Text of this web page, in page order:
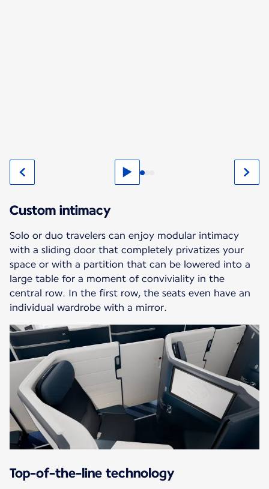
Custom intimacy
Solo or duo travelers can enjoy modular intimacy
with a sliding door that completely privatizes your
space or with a partition that can be lowered into a
large table for a moment of conviviality in the
central row. In the first row, the seats even have an
individual wardrobe with a mirror.
Top-of-the-line technology